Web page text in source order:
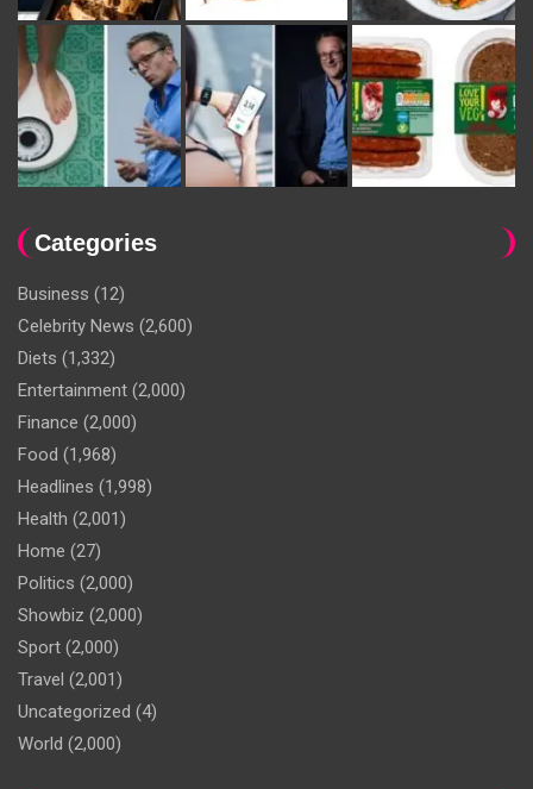
Categories
Business (12)
Celebrity News (2,600)
Diets (1,332)
Entertainment (2,000)
Finance (2,000)
Food (1,968)
Headlines (1,998)
Health (2,001)
Home (27)
Politics (2,000)
Showbiz (2,000)
Sport (2,000)
Travel (2,001)
Uncategorized (4)
World (2,000)